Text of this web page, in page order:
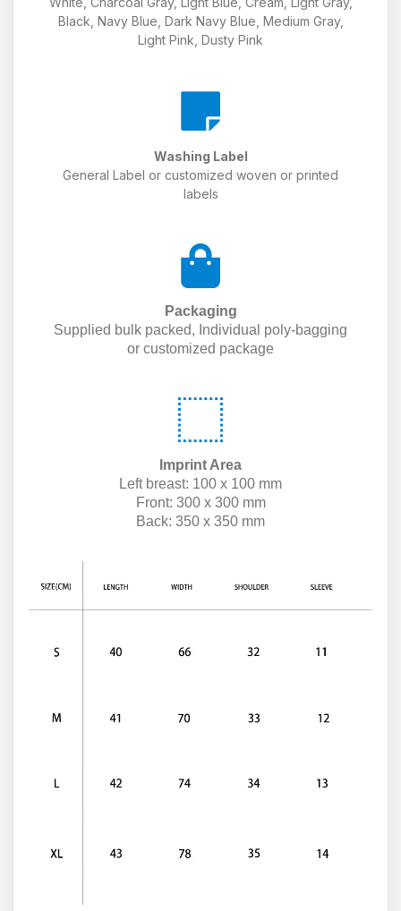
Black, Navy Blue, Dark Navy Blue, Medium Gray,
Light Pink, Dusty Pink
Washing Label
General Label or customized woven or printed
labels
Packaging
Supplied bulk packed, Individual poly-bagging
or customized package
Imprint Area
Left breast: 100 x 100 mm
Front: 300 x 300 mm
Back: 350 x 350 mm